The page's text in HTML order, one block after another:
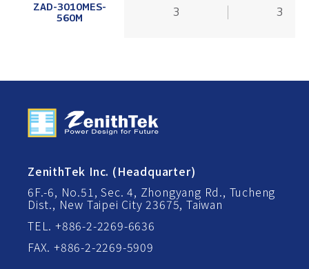
ZAD-3010MES-
560M
3 3
ZenithTek Inc. (Headquarter)
6F.-6, No.51, Sec. 4, Zhongyang Rd., Tucheng
Dist., New Taipei City 23675, Taiwan
TEL. +886-2-2269-6636
FAX. +886-2-2269-5909